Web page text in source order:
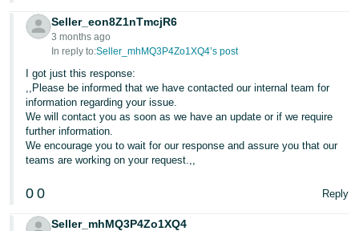
Seller_eon8Z1nTmcjR6
3 months ago
In reply to:Seller_mhMQ3P4Zo1XQ4’s post
I got just this response:
,,Please be informed that we have contacted our internal team for
information regarding your issue.
We will contact you as soon as we have an update or if we require
further information.
We encourage you to wait for our response and assure you that our
teams are working on your request.,,
0 0 Reply
Seller_mhMQ3P4Zo1XQ4